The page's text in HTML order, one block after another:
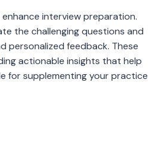
interview preparation.
the challenging questions and
personalized feedback. These
actionable insights that help
for supplementing your practice